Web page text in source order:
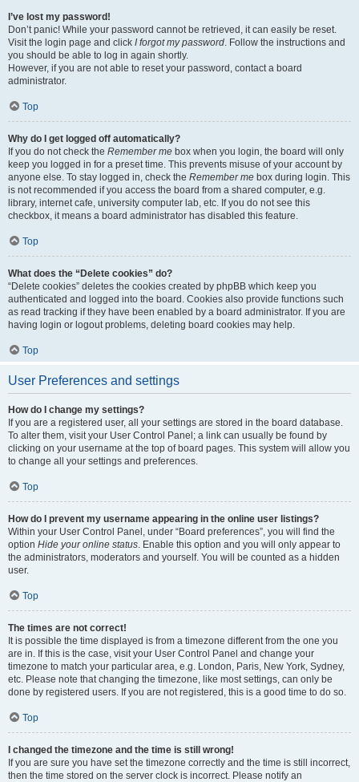
I’ve lost my password!
Don’t panic! While your password cannot be retrieved, it can easily be reset.
Visit the login page and click I forgot my password. Follow the instructions and
you should be able to log in again shortly.
However, if you are not able to reset your password, contact a board
administrator.
Top
Why do I get logged off automatically?
If you do not check the Remember me box when you login, the board will only
keep you logged in for a preset time. This prevents misuse of your account by
anyone else. To stay logged in, check the Remember me box during login. This
is not recommended if you access the board from a shared computer, e.g.
library, internet cafe, university computer lab, etc. If you do not see this
checkbox, it means a board administrator has disabled this feature.
Top
What does the “Delete cookies” do?
“Delete cookies” deletes the cookies created by phpBB which keep you
authenticated and logged into the board. Cookies also provide functions such
as read tracking if they have been enabled by a board administrator. If you are
having login or logout problems, deleting board cookies may help.
Top
User Preferences and settings
How do I change my settings?
If you are a registered user, all your settings are stored in the board database.
To alter them, visit your User Control Panel; a link can usually be found by
clicking on your username at the top of board pages. This system will allow you
to change all your settings and preferences.
Top
How do I prevent my username appearing in the online user listings?
Within your User Control Panel, under “Board preferences”, you will find the
option Hide your online status. Enable this option and you will only appear to
the administrators, moderators and yourself. You will be counted as a hidden
user.
Top
The times are not correct!
It is possible the time displayed is from a timezone different from the one you
are in. If this is the case, visit your User Control Panel and change your
timezone to match your particular area, e.g. London, Paris, New York, Sydney,
etc. Please note that changing the timezone, like most settings, can only be
done by registered users. If you are not registered, this is a good time to do so.
Top
I changed the timezone and the time is still wrong!
If you are sure you have set the timezone correctly and the time is still incorrect,
then the time stored on the server clock is incorrect. Please notify an